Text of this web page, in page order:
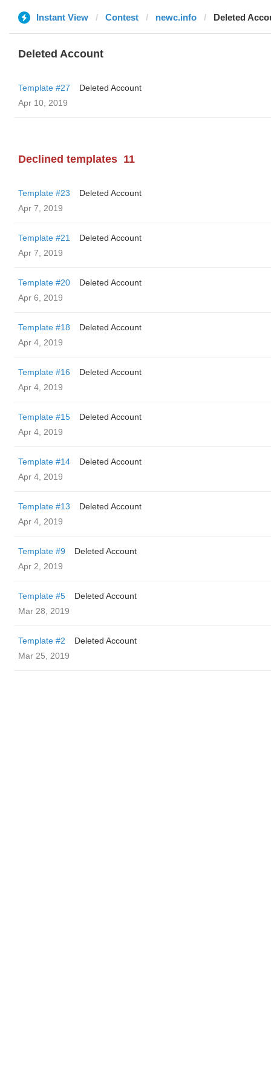
Instant View Contest newc.info Deleted
Deleted Account
Template #27
Deleted Account
Apr 10, 2019
Declined templates 11
Template #23
Deleted Account
Apr 7, 2019
Template #21
Deleted Account
Apr 7, 2019
Template #20
Deleted Account
Apr 6, 2019
Template #18
Deleted Account
Apr 4, 2019
Template #16
Deleted Account
Apr 4, 2019
Template #15
Deleted Account
Apr 4, 2019
Template #14
Deleted Account
Apr 4, 2019
Template #13
Deleted Account
Apr 4, 2019
Template #9
Deleted Account
Apr 2, 2019
Template #5
Deleted Account
Mar 28, 2019
Template #2
Deleted Account
Mar 25, 2019